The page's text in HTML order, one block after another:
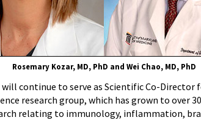
Rosemary Kozar, MD, PhD and Wei Chao, MD, PhD
continue to serve as Scientific Co-Director
research group, which has grown to over
relating to immunology, inflammation,